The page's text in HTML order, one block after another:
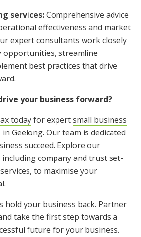
services:Comprehensive advice
effectiveness and market
expert consultants work closely
opportunities, streamline
best practices that drive
your business forward?
todayfor expertsmall business
in Geelong. Our team is dedicated
succeed. Explore our
including company and trust set-
to maximise your
hold your business back. Partner
take the first step towards a
future for your business.